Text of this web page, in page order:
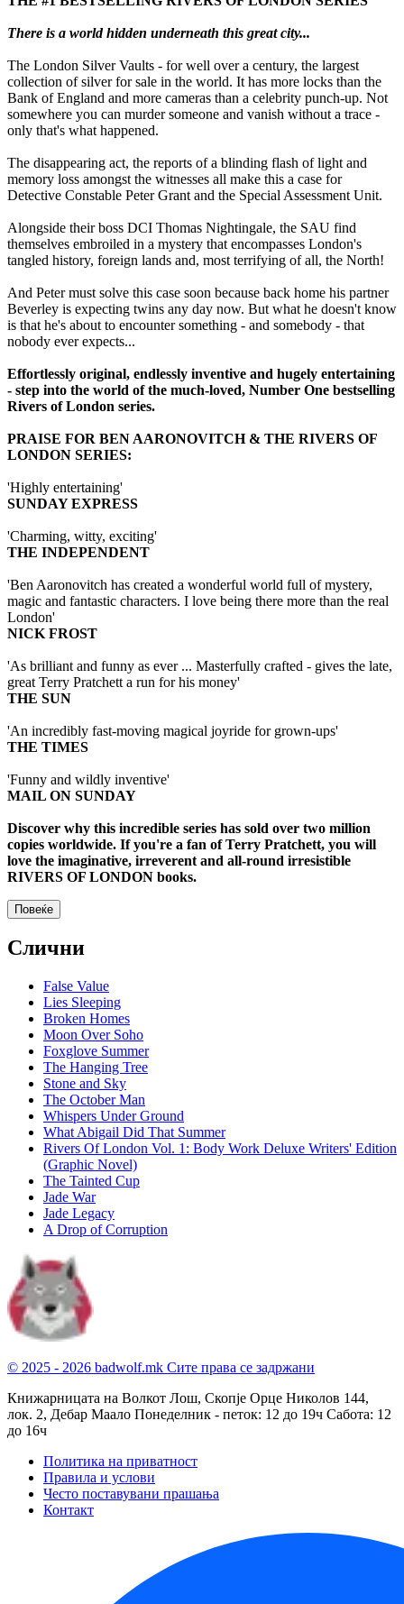
There is a world hidden underneath this great city...
The London Silver Vaults - for well over a century, the largest
collection of silver for sale in the world. It has more locks than the
Bank of England and more cameras than a celebrity punch-up. Not
somewhere you can murder someone and vanish without a trace -
only that's what happened.
The disappearing act, the reports of a blinding flash of light and
memory loss amongst the witnesses all make this a case for
Detective Constable Peter Grant and the Special Assessment Unit.
Alongside their boss DCI Thomas Nightingale, the SAU find
themselves embroiled in a mystery that encompasses London's
tangled history, foreign lands and, most terrifying of all, the North!
And Peter must solve this case soon because back home his partner
Beverley is expecting twins any day now. But what he doesn't know
is that he's about to encounter something - and somebody - that
nobody ever expects...
Effortlessly original, endlessly inventive and hugely entertaining
- step into the world of the much-loved, Number One bestselling
Rivers of London series.
PRAISE FOR BEN AARONOVITCH & THE RIVERS OF
LONDON SERIES:
'Highly entertaining'
SUNDAY EXPRESS
'Charming, witty, exciting'
THE INDEPENDENT
'Ben Aaronovitch has created a wonderful world full of mystery,
magic and fantastic characters. I love being there more than the real
London'
NICK FROST
'As brilliant and funny as ever ... Masterfully crafted - gives the late,
great Terry Pratchett a run for his money'
THE SUN
'An incredibly fast-moving magical joyride for grown-ups'
THE TIMES
'Funny and wildly inventive'
MAIL ON SUNDAY
Discover why this incredible series has sold over two million
copies worldwide. If you're a fan of Terry Pratchett, you will
love the imaginative, irreverent and all-round irresistible
RIVERS OF LONDON books.
Повеќе
Слични
False Value
Lies Sleeping
Broken Homes
Moon Over Soho
Foxglove Summer
The Hanging Tree
Stone and Sky
The October Man
Whispers Under Ground
What Abigail Did That Summer
Rivers Of London Vol. 1: Body Work Deluxe Writers' Edition
(Graphic Novel)
The Tainted Cup
Jade War
Jade Legacy
A Drop of Corruption
© 2025 - 2026 badwolf.mk Сите права се задржани
Книжарницата на Волкот Лош, Скопје Орце Николов 144,
лок. 2, Дебар Маало Понеделник - петок: 12 до 19ч Сабота: 12
до 16ч
Политика на приватност
Правила и услови
Често поставувани прашања
Контакт